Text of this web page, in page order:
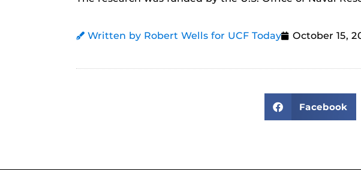
Written by Robert Wells for UCF Today October 15,
Facebook